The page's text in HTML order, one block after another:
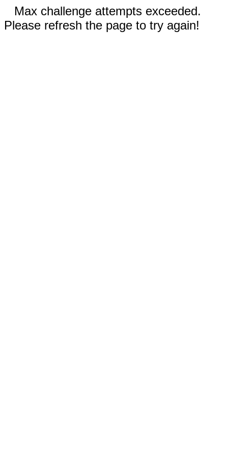
Max challenge attempts exceeded.
Please refresh the page to try again!